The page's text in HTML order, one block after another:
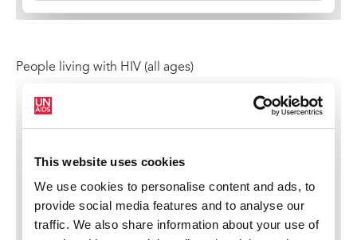
People living with HIV (all ages)